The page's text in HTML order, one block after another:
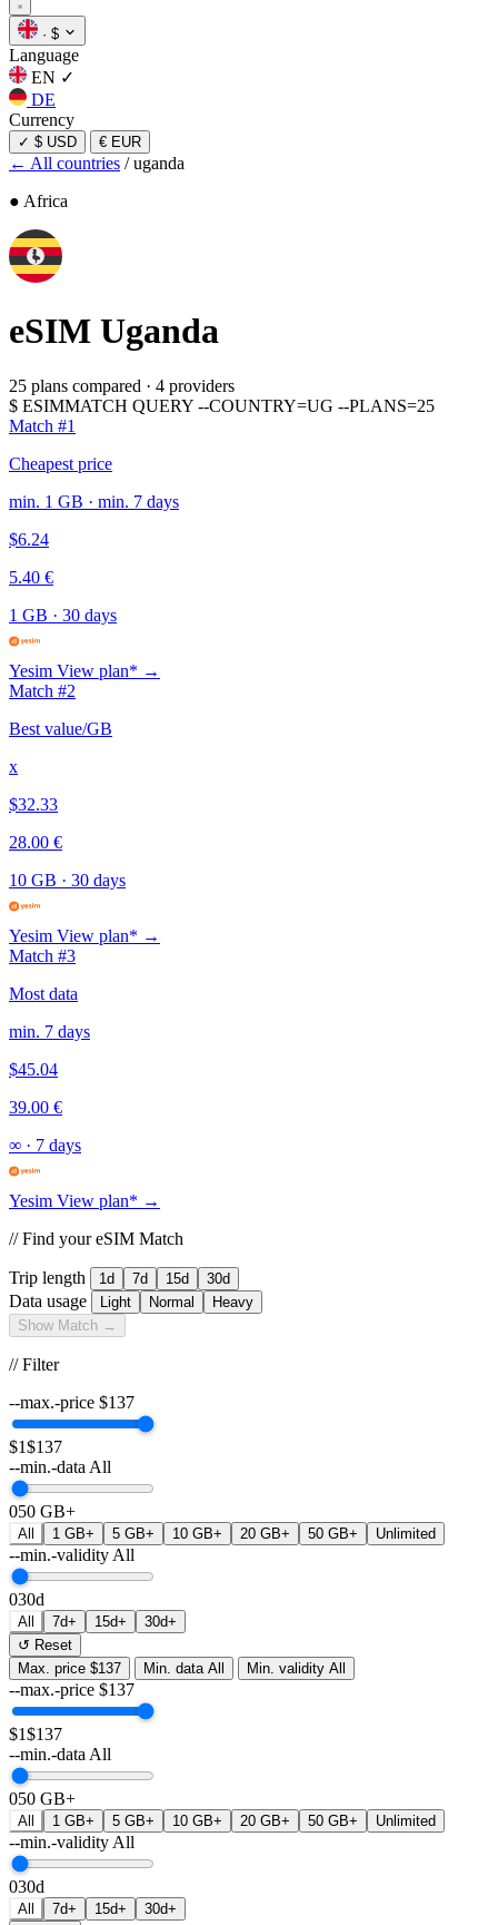
· $
Language
EN ✓
DE
Currency
✓ $ USD € EUR
← All countries / uganda
● Africa
eSIM Uganda
25 plans compared · 4 providers
$ ESIMMATCH QUERY --COUNTRY=UG --PLANS=25
Match #1
Cheapest price
min. 1 GB · min. 7 days
$6.24
5.40 €
1 GB · 30 days
Yesim View plan* →
Match #2
Best value/GB
x
$32.33
28.00 €
10 GB · 30 days
Yesim View plan* →
Match #3
Most data
min. 7 days
$45.04
39.00 €
∞ · 7 days
Yesim View plan* →
// Find your eSIM Match
Trip length 1d 7d 15d 30d
Data usage Light Normal
Heavy
Show Match →
// Filter
--max.-price $137
$1$137
--min.-data All
050 GB+
All 1 GB+ 5 GB+ 10 GB+ 20 GB+ 50 GB+ Unlimited
--min.-validity All
030d
All 7d+ 15d+
30d+
↺ Reset
Max. price $137 Min. data All Min. validity All
--max.-price $137
$1$137
--min.-data All
050 GB+
All 1 GB+ 5 GB+ 10 GB+ 20 GB+ 50 GB+ Unlimited
--min.-validity All
030d
All 7d+ 15d+
30d+